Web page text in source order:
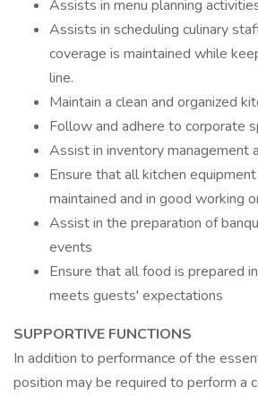
Assists in menu planning
Assists in scheduling culinary
coverage is maintained while
line.
Maintain a clean and organized
Follow and adhere to corporate
Assist in inventory management
Ensure that all kitchen
maintained and in good working
Assist in the preparation of
events
Ensure that all food is prepared
meets guests' expectations
SUPPORTIVE FUNCTIONS
In addition to performance of the
position may be required to perform a